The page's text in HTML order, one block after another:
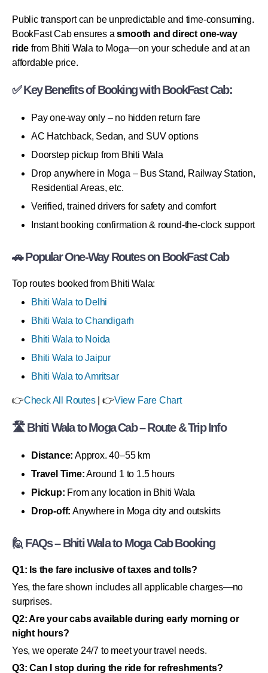
Public transport can be unpredictable and time-consuming.
BookFast Cab ensures asmooth and direct one-way
ride from Bhiti Wala to Moga—on your schedule and at an
affordable price.
✅ Key Benefits of Booking with BookFast Cab:
Pay one-way only – no hidden return fare
AC Hatchback, Sedan, and SUV options
Doorstep pickup from Bhiti Wala
Drop anywhere in Moga – Bus Stand, Railway Station,
Residential Areas, etc.
Verified, trained drivers for safety and comfort
Instant booking confirmation & round-the-clock support
🚗 Popular One-Way Routes on BookFast Cab
Top routes booked from Bhiti Wala:
Bhiti Wala to Delhi
Bhiti Wala to Chandigarh
Bhiti Wala to Noida
Bhiti Wala to Jaipur
Bhiti Wala to Amritsar
👉Check All Routes| 👉View Fare Chart
🛣 Bhiti Wala to Moga Cab – Route & Trip Info
Distance: Approx. 40–55 km
Travel Time:Around 1 to 1.5 hours
Pickup: From any location in Bhiti Wala
Drop-off: Anywhere in Moga city and outskirts
🙋 FAQs – Bhiti Wala to Moga Cab Booking
Q1: Is the fare inclusive of taxes and tolls?
Yes, the fare shown includes all applicable charges—no
surprises.
Q2: Are your cabs available during early morning or
night hours?
Yes, we operate 24/7 to meet your travel needs.
Q3: Can I stop during the ride for refreshments?